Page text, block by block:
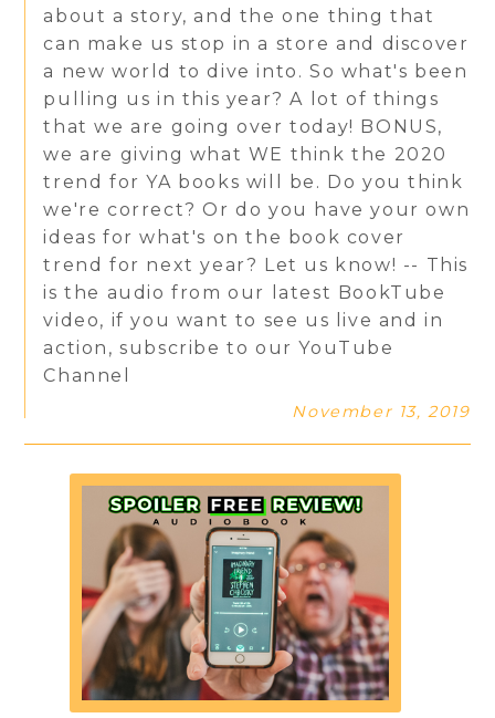
about a story, and the one thing that
can make us stop in a store and discover
a new world to dive into. So what's been
pulling us in this year? A lot of things
that we are going over today! BONUS,
we are giving what WE think the 2020
trend for YA books will be. Do you think
we're correct? Or do you have your own
ideas for what's on the book cover
trend for next year? Let us know! -- This
is the audio from our latest BookTube
video, if you want to see us live and in
action, subscribe to our YouTube
Channel
November 13, 2019